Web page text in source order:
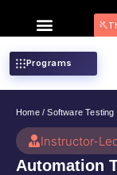
Programs
Home/Software Testing
Instructor-
Automation